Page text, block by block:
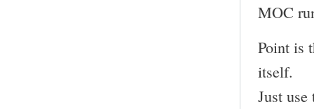
MOC
Point is
itself.
Just